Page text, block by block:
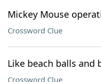
Mickey Mouse
Crossword Clue
Like beach balls and
Crossword Clue